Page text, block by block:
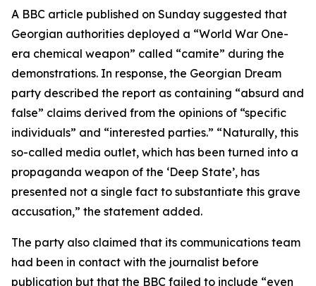
A BBC article published on Sunday suggested that
Georgian authorities deployed a “World War One-
era chemical weapon” called “camite” during the
demonstrations. In response, the Georgian Dream
party described the report as containing “absurd and
false” claims derived from the opinions of “specific
individuals” and “interested parties.” “Naturally, this
so-called media outlet, which has been turned into a
propaganda weapon of the ‘Deep State’, has
presented not a single fact to substantiate this grave
accusation,” the statement added.
The party also claimed that its communications team
had been in contact with the journalist before
publication but that the BBC failed to include “even